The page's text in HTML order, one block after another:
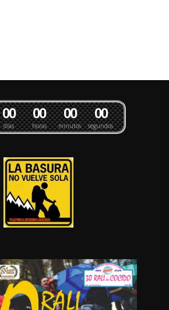
días
00
horas
00
minutos
00
segundos
00